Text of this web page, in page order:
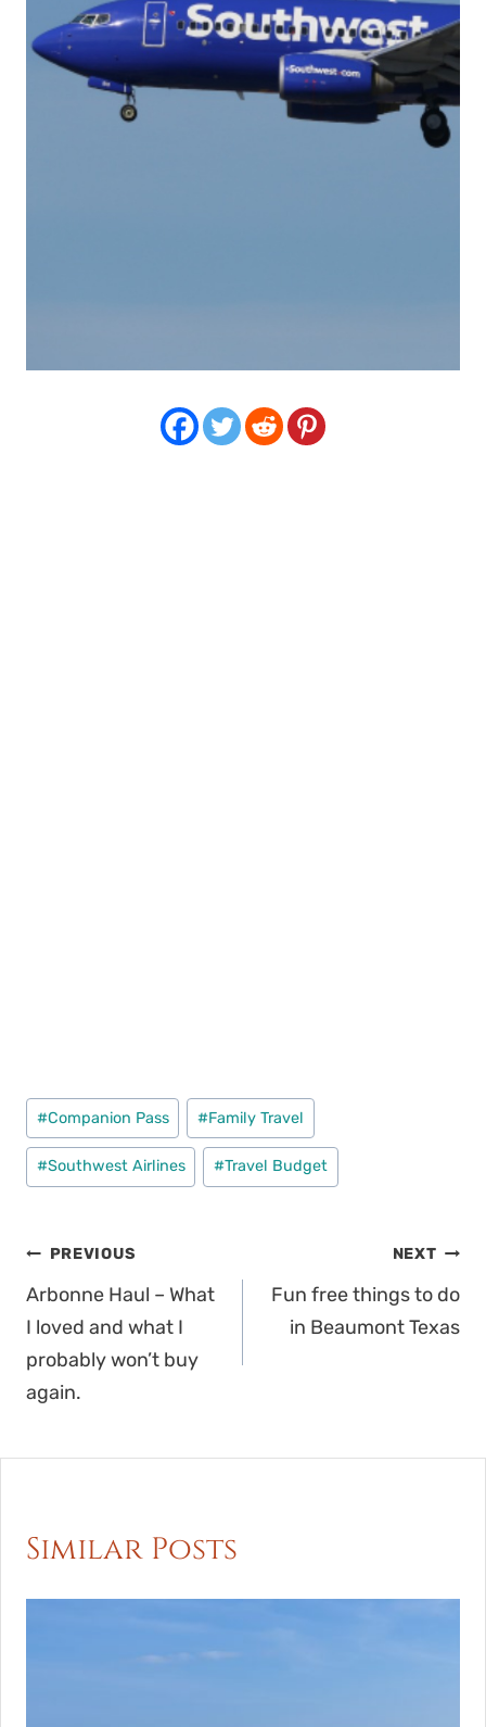
Post
Tags:
#Companion Pass #Family Travel
#Southwest Airlines #Travel Budget
Post
navigation
PREVIOUS
Arbonne Haul – What
I loved and what I
probably won’t buy
again.
NEXT
Fun free things to do
in Beaumont Texas
Similar Posts